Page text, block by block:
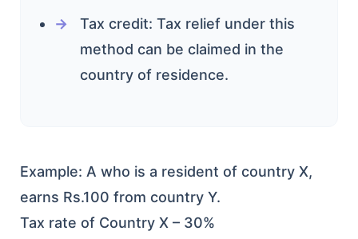
Tax credit: Tax relief under this
method can be claimed in the
country of residence.
Example: A who is a resident of country X,
earns Rs.100 from country Y.
Tax rate of Country X – 30%